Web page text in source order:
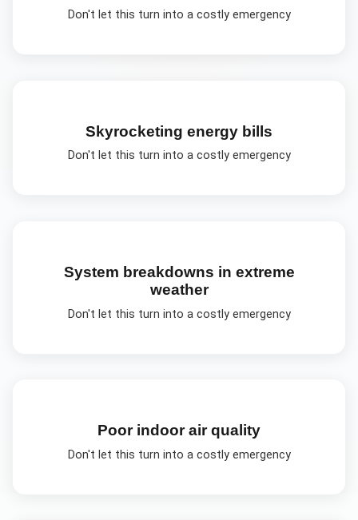
Don't let this turn into a costly emergency
Skyrocketing energy bills
Don't let this turn into a costly emergency
System breakdowns in extreme
weather
Don't let this turn into a costly emergency
Poor indoor air quality
Don't let this turn into a costly emergency